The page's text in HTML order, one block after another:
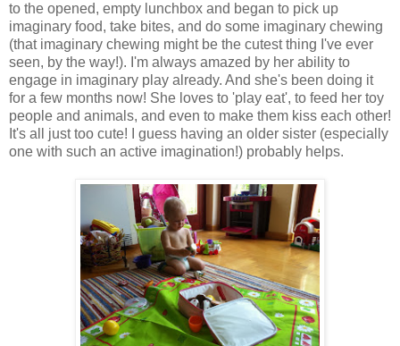
to the opened, empty lunchbox and began to pick up
imaginary food, take bites, and do some imaginary chewing
(that imaginary chewing might be the cutest thing I've ever
seen, by the way!). I'm always amazed by her ability to
engage in imaginary play already. And she's been doing it
for a few months now! She loves to 'play eat', to feed her toy
people and animals, and even to make them kiss each other!
It's all just too cute! I guess having an older sister (especially
one with such an active imagination!) probably helps.